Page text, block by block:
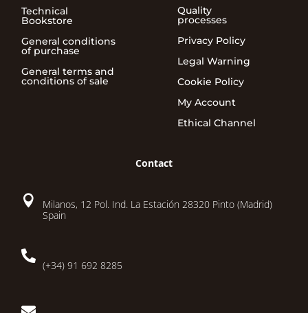
Technical
Bookstore
General conditions
of purchase
General terms and
conditions of sale
Quality
processes
Privacy Policy
Legal Warning
Cookie Policy
My Account
Ethical Channel
Contact

Milanos, 12 Pol. Ind. La Estación 28320 Pinto (Madrid)
Spain

(+34) 91 692 8285